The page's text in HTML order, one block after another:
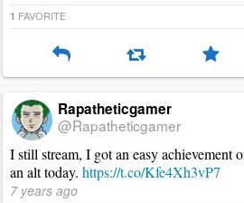
1 FAVORITE
Rapatheticgamer
@Rapatheticgamer
I still stream, I got an easy achievement
an alt today.https://t.co/Kfe4Xh3vP7
7 years ago